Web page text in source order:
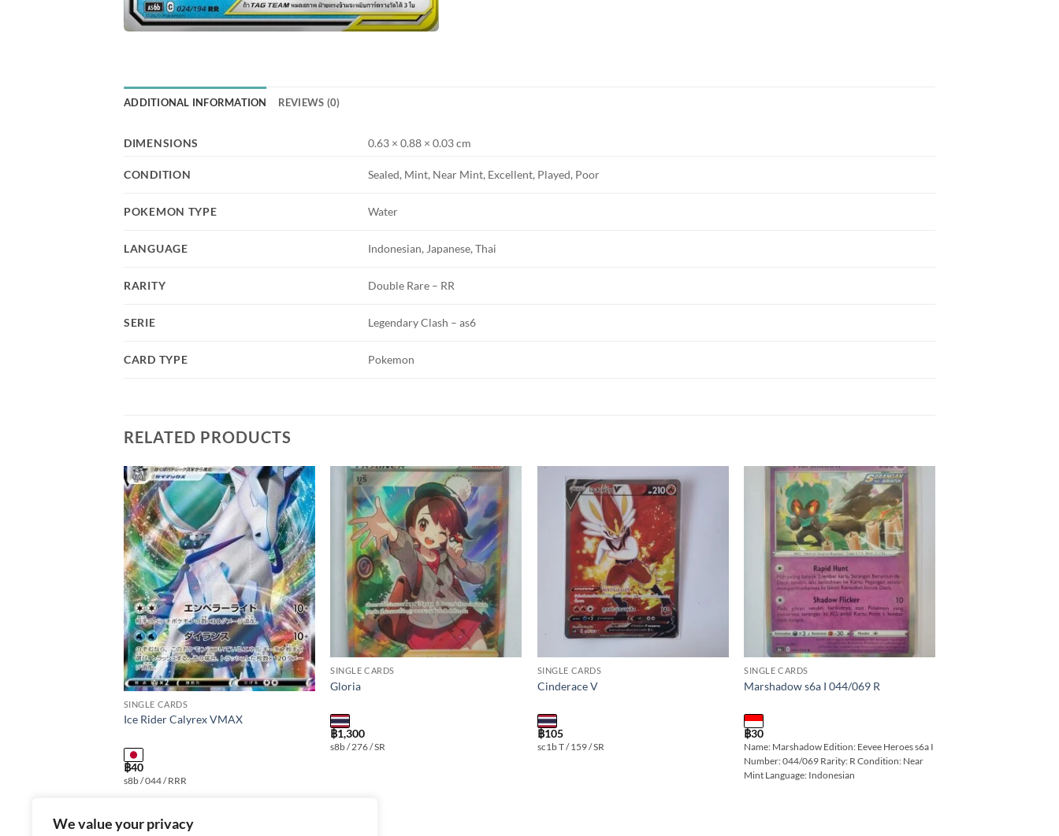
We value your privacy
ADDITIONAL INFORMATION REVIEWS (0)
DIMENSIONS 0.63 × 0.88 × 0.03 cm
CONDITION Sealed, Mint, Near Mint, Excellent, Played, Poor
POKEMON TYPE Water
LANGUAGE Indonesian, Japanese, Thai
RARITY Double Rare – RR
SERIE Legendary Clash – as6
CARD TYPE Pokemon
RELATED PRODUCTS
Add to
wishlist
SINGLE CARDS
Ice Rider Calyrex VMAX
฿40
s8b / 044 / RRR
Add to
wishlist
SINGLE CARDS
Gloria
฿1,300
s8b / 276 / SR
SINGLE CARDS
Cinderace V
฿105
sc1b T / 159 / SR
Add to
wishlist
SINGLE CARDS
Marshadow s6a I 044/069 R
฿30
Name: Marshadow Edition: Eevee Heroes s6a I
Number: 044/069 Rarity: R Condition: Near
Mint Language: Indonesian